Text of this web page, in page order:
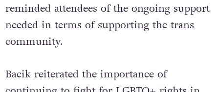
reminded attendees of the ongoing support
needed in terms of supporting the trans
community.
Bacik reiterated the importance of